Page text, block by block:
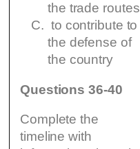
the trade routes
to contribute to
the defense of
the country
Questions 36-40
Complete the
timeline with